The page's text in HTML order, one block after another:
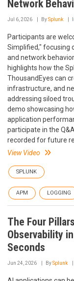
Network
Jul 6, 2026 BySplunk
Participants are
Simplified," focusing
and network
highlights how the
ThousandEyes can
infrastructure, and
addressing siloed
demo showcasing
application
participate in the
recorded for future
View Video
SPLUNK
APM LOGGING
The Four
Observability
Seconds
Jun 24, 2026 BySplunk